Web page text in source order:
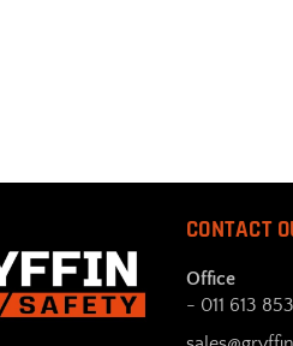
CONTACT
Office
- 011 613